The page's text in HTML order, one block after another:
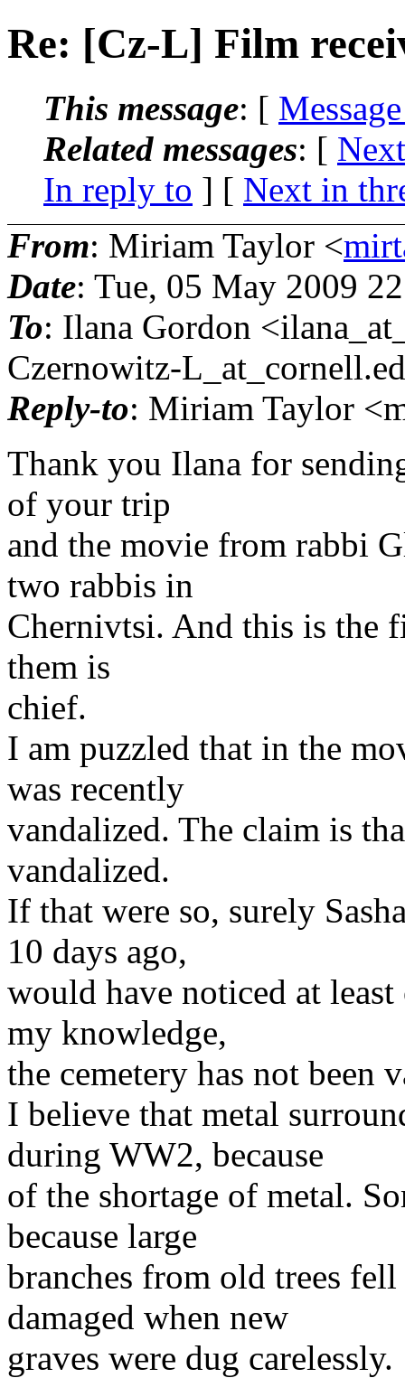
Re: [Cz-L] Film
This message: [
Related messages: [
In reply to ] [ Next in
From: Miriam Taylor <
Date: Tue, 05 May 2009
To: Ilana Gordon
Czernowitz-L_at_cornell.
Reply-to: Miriam Taylor
Thank you Ilana for
of your trip
and the movie from rabbi
two rabbis in
Chernivtsi. And this is the
them is
chief.
I am puzzled that in the
was recently
vandalized. The claim is
vandalized.
If that were so, surely
10 days ago,
would have noticed at
my knowledge,
the cemetery has not been
I believe that metal
during WW2, because
of the shortage of metal.
because large
branches from old trees
damaged when new
graves were dug carelessly.